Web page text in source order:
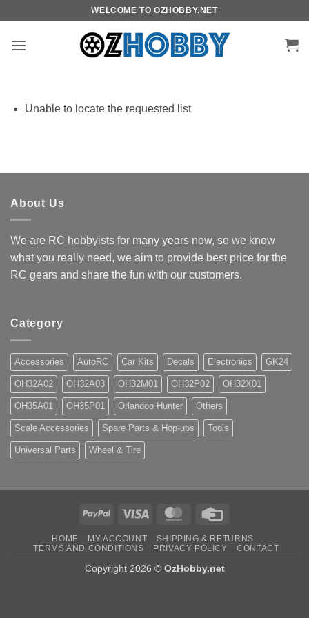
content
WELCOME TO OZHOBBY.NET
Unable to locate the requested list
About Us
We are RC hobbyists for many years now, so we know
what you really need, we aim to provide best price for the
RC gears and share the fun with our customers.
Category
Accessories AutoRC Car Kits Decals Electronics GK24
OH32A02 OH32A03 OH32M01 OH32P02 OH32X01
OH35A01 OH35P01 Orlandoo Hunter Others
Scale Accessories Spare Parts & Hop-ups Tools
Universal Parts Wheel & Tire
PayPal Visa MasterCard
HOME MY ACCOUNT
SHIPPING & RETURNS
TERMS AND CONDITIONS
PRIVACY POLICY CONTACT
Copyright 2026 © OzHobby.net